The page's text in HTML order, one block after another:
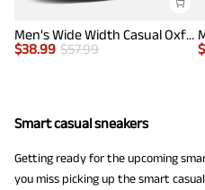
Men's Wide Width Casual Oxford Shoes
$38.99 $57.99
$
Smart casual sneakers
Getting ready for the upcoming
you miss picking up the smart